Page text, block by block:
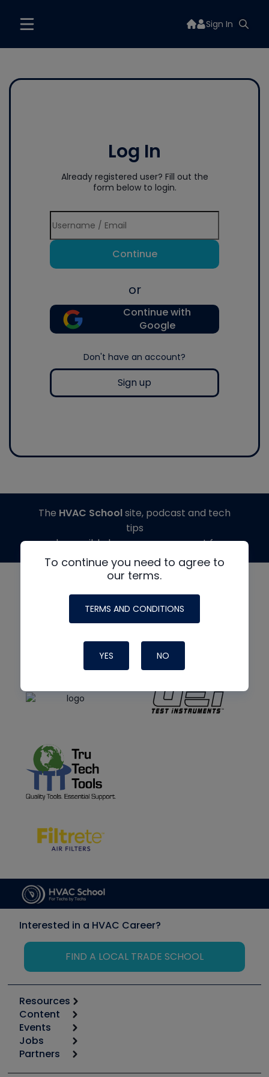
Sign In
Log In
Already registered user? Fill out the
form below to login.
Continue
or
Continue with
Google
Don't have an account?
Sign up
To continue you need to agree to
our terms.
TERMS AND CONDITIONS
YES NO
The HVAC Schoolsite, podcast and tech
tips
made possible by generous support from
Interested in a HVAC Career?
FIND A LOCAL TRADE SCHOOL
Resources
Calculators
Tool list
Apps
Great Books
Content
Start
Podcasts
Events
6th Annual HVAC/R Training Symposium
Jobs
Job Posts
Partners